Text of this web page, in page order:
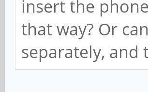
insert the
that way? Or
separately, and